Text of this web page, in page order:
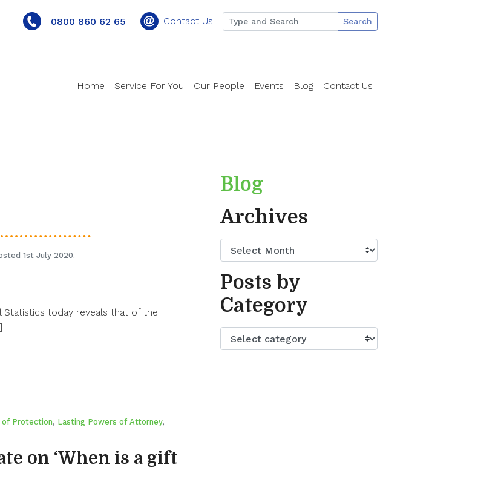
0800 860 62 65 Contact Us Search
Home Service For You Our People Events Blog Contact Us
1st July 2020.
today reveals that of the
of Protection, Lasting Powers of Attorney,
on ‘When is a gift
Blog
Archives
Posts by
Category